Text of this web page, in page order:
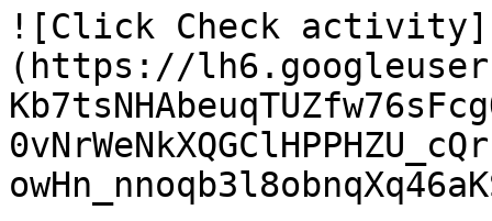
![Click Check activity]
(https://